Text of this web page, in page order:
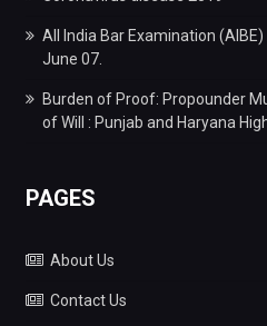
All India Bar Examination
June 07.
Burden of Proof: Propounder
of Will : Punjab and Haryana
PAGES
About Us
Contact Us